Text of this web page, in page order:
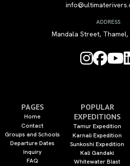
ADDRESS
Mandala Street, Thamel,

PAGES
Home
Contact
Groups and Schools
Departure Dates
Inquiry
FAQ
POPULAR
EXPEDITIONS
Tamur Expedition
Karnali Expedition
Sunkoshi Expedition
Kali Gandaki
Whitewater Blast